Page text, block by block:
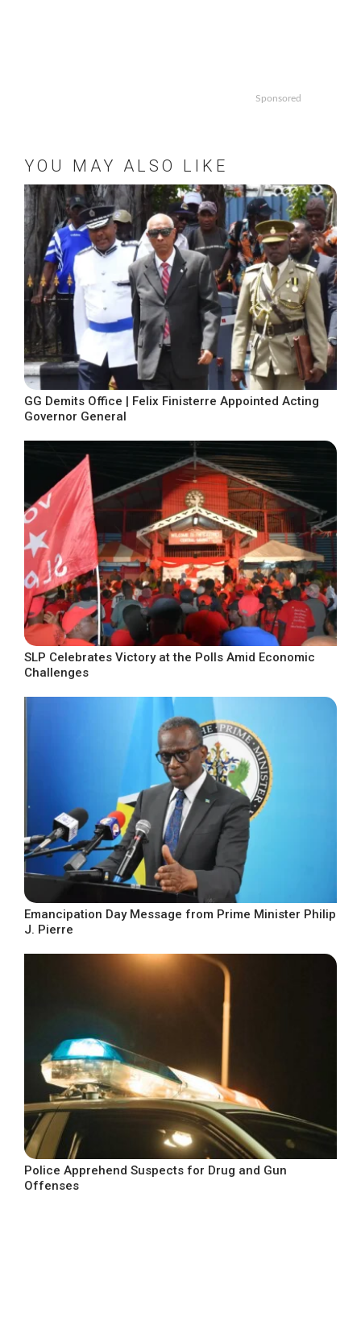
Sponsored
YOU MAY ALSO LIKE
GG Demits Office | Felix Finisterre Appointed Acting
Governor General
SLP Celebrates Victory at the Polls Amid Economic
Challenges
Emancipation Day Message from Prime Minister Philip
J. Pierre
Police Apprehend Suspects for Drug and Gun
Offenses